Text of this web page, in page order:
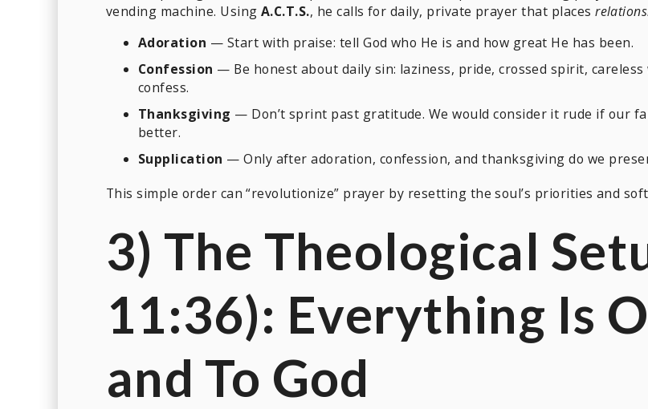
vending machine. Using A.C.T.S., he calls for daily, private prayer that places
Adoration — Start with praise: tell God who He is and how great He has been.
Confession — Be honest about daily sin: laziness, pride, crossed spirit,
confess.
Thanksgiving — Don’t sprint past gratitude. We would consider it rude if our
better.
Supplication — Only after adoration, confession, and thanksgiving do we
This simple order can “revolutionize” prayer by resetting the soul’s priorities and
3) The Theological
11:36): Everything Is
and To God